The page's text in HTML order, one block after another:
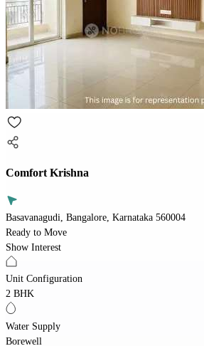
Comfort Krishna
Basavanagudi, Bangalore, Karnataka 560004
Ready to Move
Show Interest
Unit Configuration
2 BHK
Water Supply
Borewell